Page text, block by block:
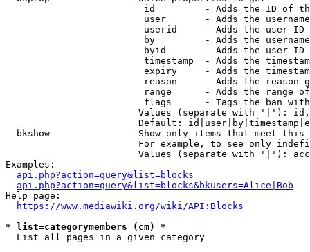
id         - Adds the ID of
user       - Adds the
userid     - Adds the user ID
by         - Adds the
byid       - Adds the user ID
timestamp  - Adds the
expiry     - Adds the
reason     - Adds the reason
range      - Adds the range
flags      - Tags the ban
Values (separate with '|'):
Default:
bkshow              - Show only items that meet this
For example, to see only
Values (separate with '|'):
Examples:
api.php?action=query&list=blocks
api.php?action=query&list=blocks&bkusers=Alice|Bob
Help page:
https://www.mediawiki.org/wiki/API:Blocks
* list=categorymembers (cm) *
  List all pages in a given category